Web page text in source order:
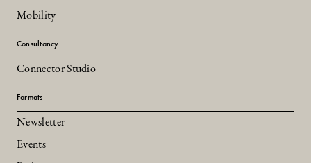
Mobility
Consultancy
Connector Studio
Formats
Newsletter
Events